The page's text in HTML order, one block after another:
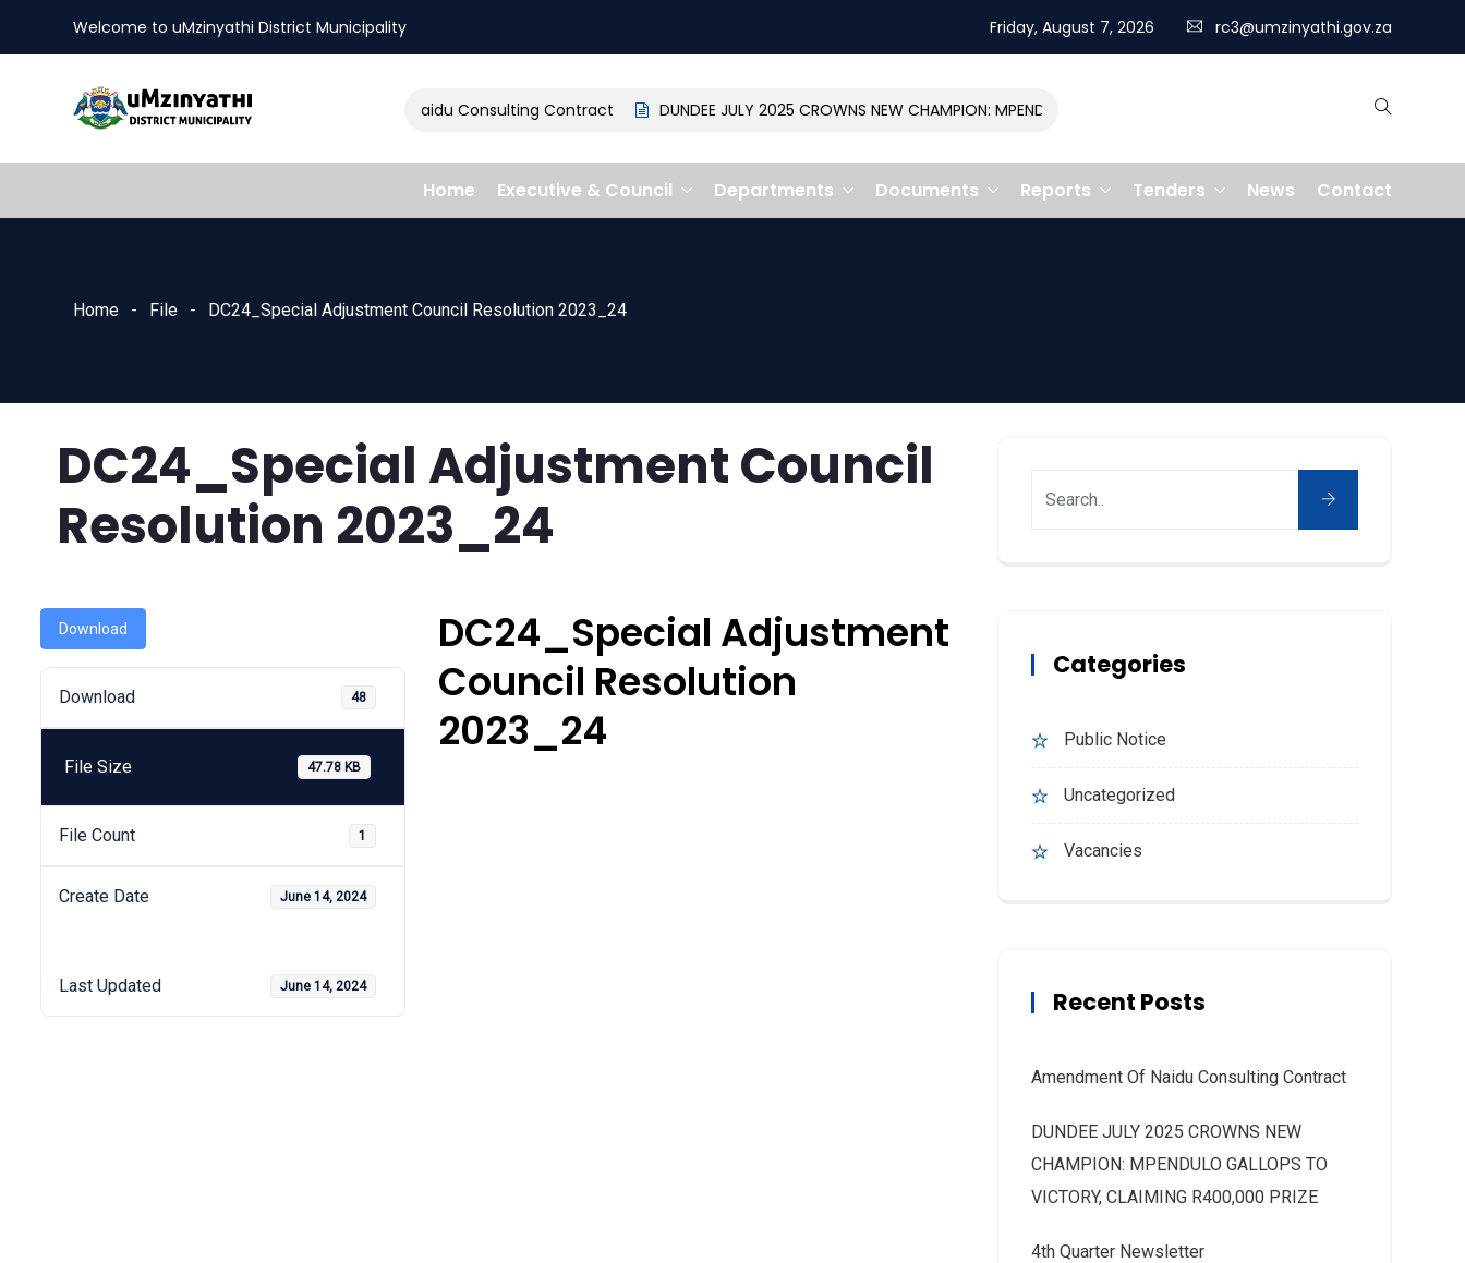
Welcome to uMzinyathi District Municipality Friday, August 7, 2026 rc3@umzinyathi.gov.za
Amendment of Naidu Consulting Contract DUNDEE JULY 2025 CROWNS NEW CHAMPION: MPENDULO GALLOPS TO VICTORY, CLAIMING R400,000 PRIZE
Home Executive & Council Departments Documents Reports Tenders News Contact
Home File DC24_Special Adjustment Council Resolution 2023_24
DC24_Special Adjustment Council
Resolution 2023_24
Download
Download 48
File Size 47.78 KB
File Count 1
Create Date June 14, 2024
Last Updated June 14, 2024
DC24_Special Adjustment
Council Resolution
2023_24
Categories
Public Notice
Uncategorized
Vacancies
Recent Posts
Amendment Of Naidu Consulting Contract
DUNDEE JULY 2025 CROWNS NEW
CHAMPION: MPENDULO GALLOPS TO
VICTORY, CLAIMING R400,000 PRIZE
4th Quarter Newsletter